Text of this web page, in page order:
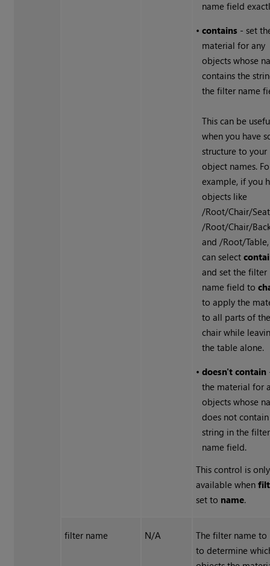
name field
•contains - set
material for any
objects whose
contains the
the filter name
This can be
when you have
structure to your
object names.
example, if you
objects like
/Root/Chair/
/Root/Chair/
and /Root/
can select
and set the filter
name field to
to apply the
to all parts of
chair while
the table alone.
•doesn't contain
the material for
objects whose
does not
string in the filter
name field.
This control is only
available when
set to name.
filter name N/A
The filter name to
to determine